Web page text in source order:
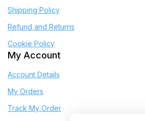
Shipping Policy
Refund and Returns
Cookie Policy
My Account
Account Details
My Orders
Track My Order